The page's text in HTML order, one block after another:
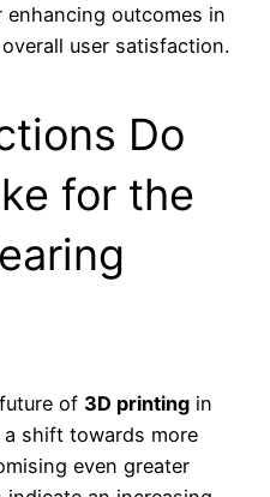
outcomes in
user satisfaction.
Do
for the
of 3D printing in
shift towards more
even greater